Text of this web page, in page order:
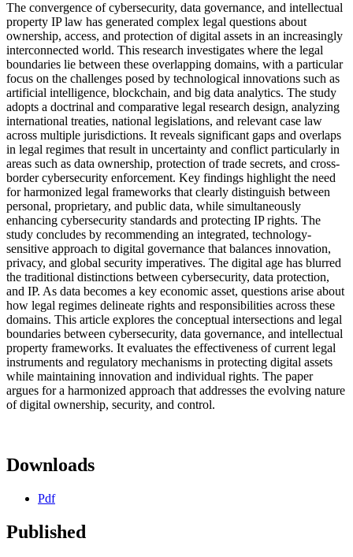
The convergence of cybersecurity, data governance, and intellectual
property IP law has generated complex legal questions about
ownership, access, and protection of digital assets in an increasingly
interconnected world. This research investigates where the legal
boundaries lie between these overlapping domains, with a particular
focus on the challenges posed by technological innovations such as
artificial intelligence, blockchain, and big data analytics. The study
adopts a doctrinal and comparative legal research design, analyzing
international treaties, national legislations, and relevant case law
across multiple jurisdictions. It reveals significant gaps and overlaps
in legal regimes that result in uncertainty and conflict particularly in
areas such as data ownership, protection of trade secrets, and cross-
border cybersecurity enforcement. Key findings highlight the need
for harmonized legal frameworks that clearly distinguish between
personal, proprietary, and public data, while simultaneously
enhancing cybersecurity standards and protecting IP rights. The
study concludes by recommending an integrated, technology-
sensitive approach to digital governance that balances innovation,
privacy, and global security imperatives. The digital age has blurred
the traditional distinctions between cybersecurity, data protection,
and IP. As data becomes a key economic asset, questions arise about
how legal regimes delineate rights and responsibilities across these
domains. This article explores the conceptual intersections and legal
boundaries between cybersecurity, data governance, and intellectual
property frameworks. It evaluates the effectiveness of current legal
instruments and regulatory mechanisms in protecting digital assets
while maintaining innovation and individual rights. The paper
argues for a harmonized approach that addresses the evolving nature
of digital ownership, security, and control.
Downloads
Pdf
Published